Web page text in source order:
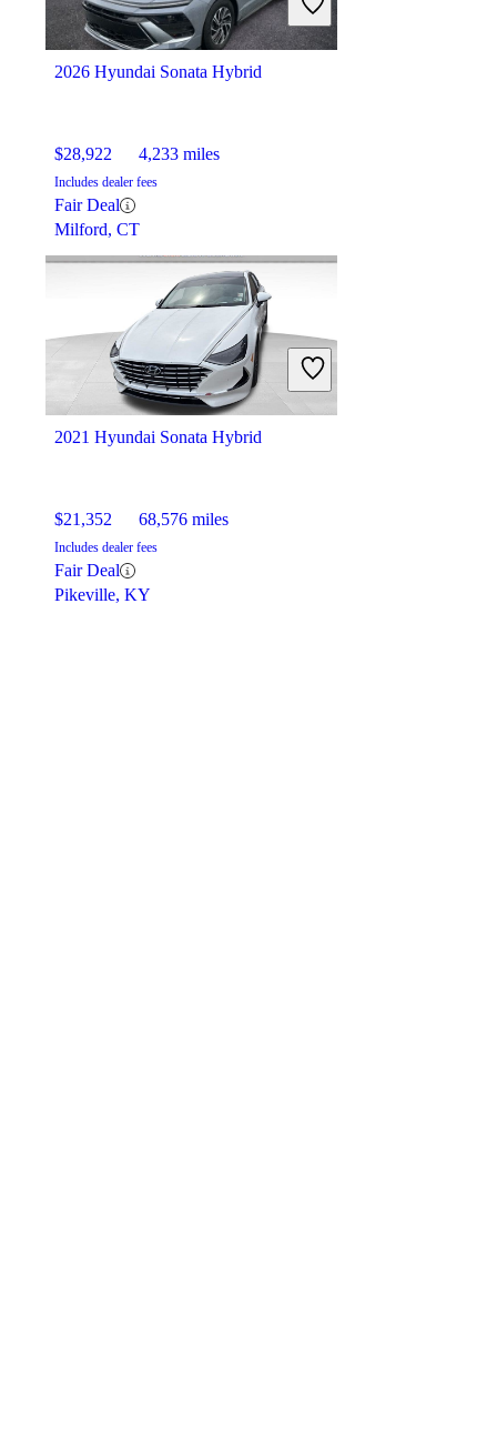
Fair Deal
Mason, OH
2026 Hyundai Sonata Hybrid
$28,922 4,233 miles
Includes dealer fees
Fair Deal
Milford, CT
2021 Hyundai Sonata Hybrid
$21,352 68,576 miles
Includes dealer fees
Fair Deal
Pikeville, KY